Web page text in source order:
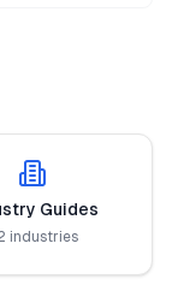
Guides
industries